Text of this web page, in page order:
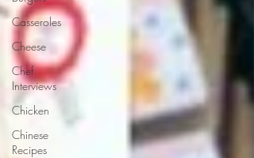
Casseroles
Cheese
Chef
Interviews
Chicken
Chinese
Recipes